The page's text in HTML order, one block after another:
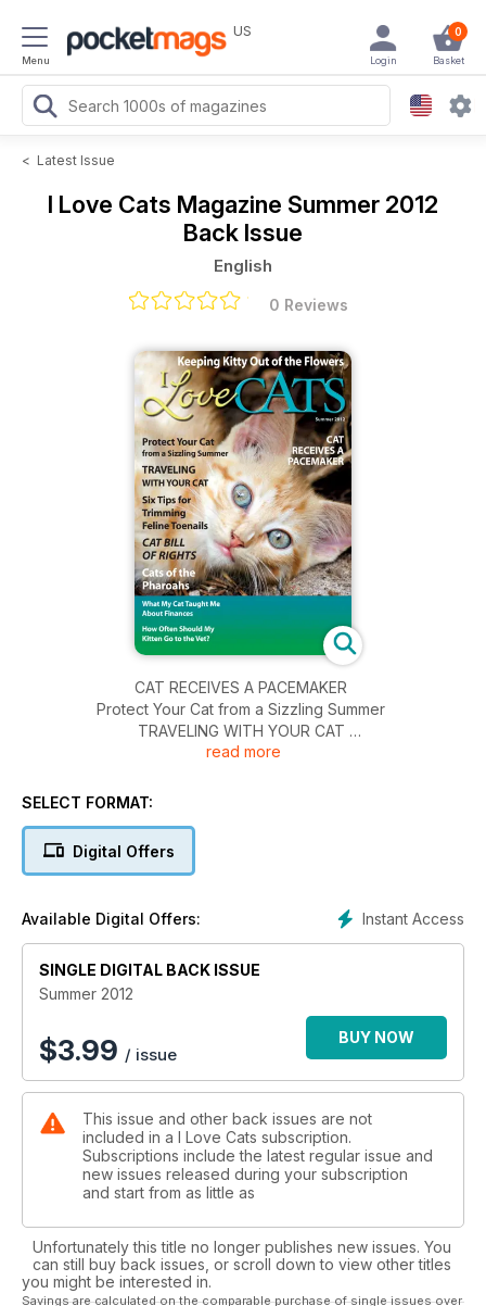
Menu
US 0
Basket
Login
< Latest Issue
I Love Cats Magazine Summer 2012
Back Issue
English
0 Reviews
CAT RECEIVES A PACEMAKER
Protect Your Cat from a Sizzling Summer
TRAVELING WITH YOUR CAT
Six Tips for Trimming Feline Toenails
read more
SELECT FORMAT:
Digital Offers
Instant Access
Available Digital Offers:
SINGLE DIGITAL BACK ISSUE
Summer 2012
$3.99 / issue
BUY NOW
This issue and other back issues are not
included in a I Love Cats subscription.
Subscriptions include the latest regular issue and
new issues released during your subscription
and start from as little as
Unfortunately this title no longer publishes new issues. You
can still buy back issues, or scroll down to view other titles
you might be interested in.
Savings are calculated on the comparable purchase of single issues over